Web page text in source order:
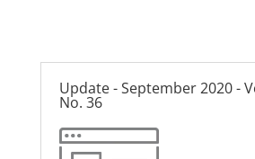
Update - September 2020 -
No. 36